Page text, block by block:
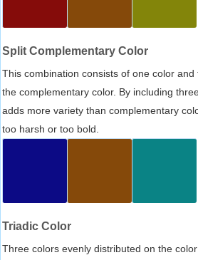
Split Complementary Color
This combination consists of one color
the complementary color. By including
adds more variety than complementary
too harsh or too bold.
Triadic Color
Three colors evenly distributed on the